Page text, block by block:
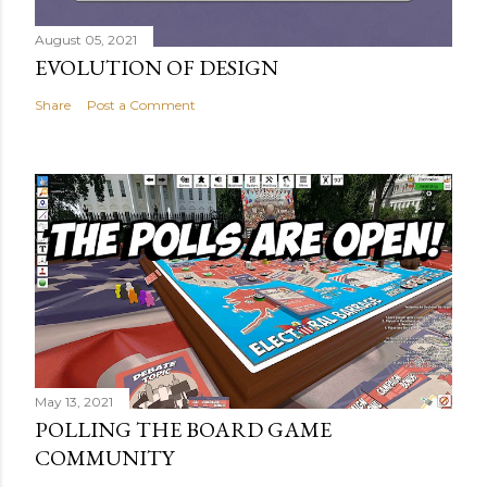
August 05, 2021
EVOLUTION OF DESIGN
Share Post a Comment
May 13, 2021
POLLING THE BOARD GAME
COMMUNITY